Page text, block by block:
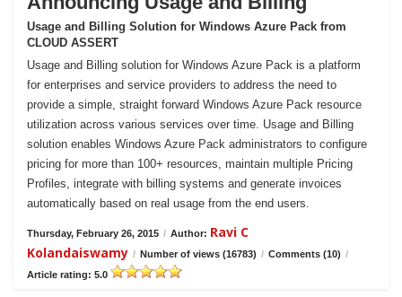
Usage and Billing Solution for Windows Azure Pack from
CLOUD ASSERT
Usage and Billing solution for Windows Azure Pack is a platform
for enterprises and service providers to address the need to
provide a simple, straight forward Windows Azure Pack resource
utilization across various services over time. Usage and Billing
solution enables Windows Azure Pack administrators to configure
pricing for more than 100+ resources, maintain multiple Pricing
Profiles, integrate with billing systems and generate invoices
automatically based on real usage from the end users.
Thursday, February 26, 2015 / Author: Ravi C
Kolandaiswamy / Number of views (16783) / Comments (10) /
Article rating: 5.0